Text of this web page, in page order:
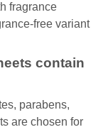
fragrance
free variant
contain
parabens,
are chosen for